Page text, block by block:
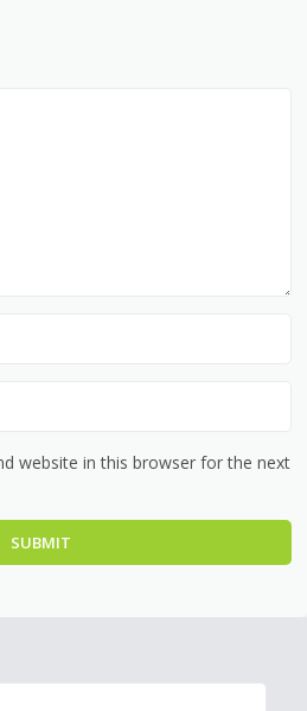
website in this browser for the next